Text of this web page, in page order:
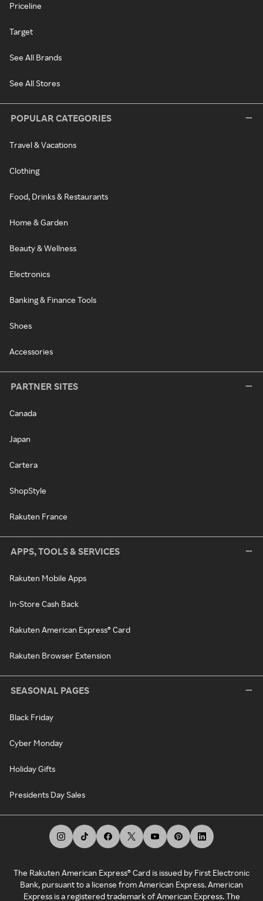
Priceline
Target
See All Brands
See All Stores
POPULAR CATEGORIES
Travel & Vacations
Clothing
Food, Drinks & Restaurants
Home & Garden
Beauty & Wellness
Electronics
Banking & Finance Tools
Shoes
Accessories
PARTNER SITES
Canada
Japan
Cartera
ShopStyle
Rakuten France
APPS, TOOLS & SERVICES
Rakuten Mobile Apps
In-Store Cash Back
Rakuten American Express® Card
Rakuten Browser Extension
SEASONAL PAGES
Black Friday
Cyber Monday
Holiday Gifts
Presidents Day Sales
The Rakuten American Express® Card is issued by First Electronic
Bank, pursuant to a license from American Express. American
Express is a registered trademark of American Express. The